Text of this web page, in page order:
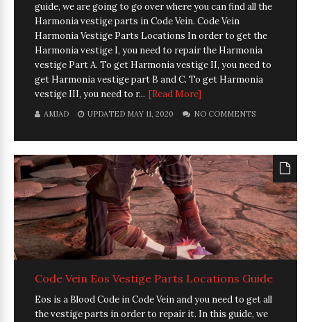
guide, we are going to go over where you can find all the
Harmonia vestige parts in Code Vein. Code Vein
Harmonia Vestige Parts Locations In order to get the
Harmonia vestige I, you need to repair the Harmonia
vestige Part A. To get Harmonia vestige II, you need to
get Harmonia vestige part B and C. To get Harmonia
vestige III, you need to r... [Read More]
AMJAD UPDATED MAY 11, 2020 NO COMMENTS
Code Vein Eos Vestige Parts Locations Guide
Eos is a Blood Code in Code Vein and you need to get all
the vestige parts in order to repair it. In this guide, we